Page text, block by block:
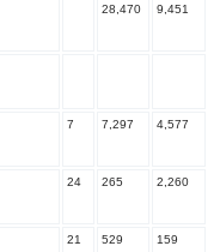
28,470 9,451
7 7,297 4,577
24 265 2,260
21 529 159